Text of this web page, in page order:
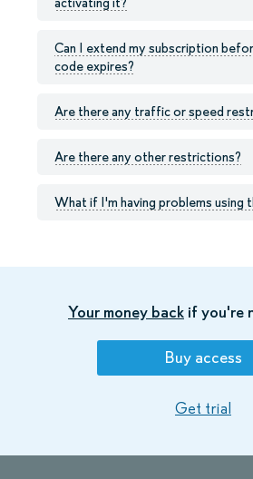
Can I extend my subscription
code expires?
Are there any traffic or speed
Are there any other restrictions?
What if I'm having problems using
Your money back if you're
Buy access
Get trial